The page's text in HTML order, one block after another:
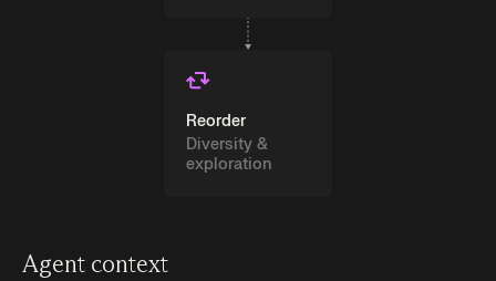
Reorder
Diversity &
exploration
Agent context